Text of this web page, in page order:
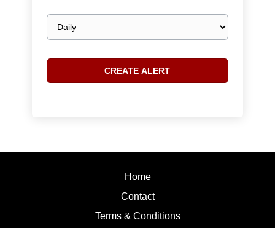
Email
frequency
Home
Contact
Terms & Conditions